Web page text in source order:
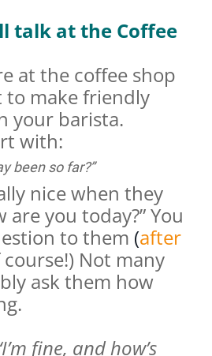
talk at the Coffee
at the coffee shop
to make friendly
your barista.
with:
been so far?”
nice when they
are you today?” You
to them (after
course!) Not many
ask them how
fine, and how’s